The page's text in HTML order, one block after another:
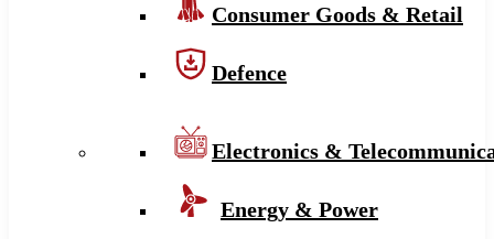
Consumer Goods & Retail
Defence
Electronics &
Energy & Power